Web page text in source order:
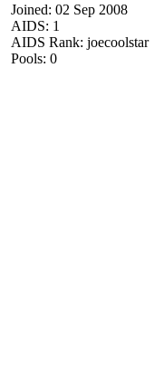
Joined: 02 Sep 2008
AIDS: 1
AIDS Rank: joecoolstar
Pools: 0